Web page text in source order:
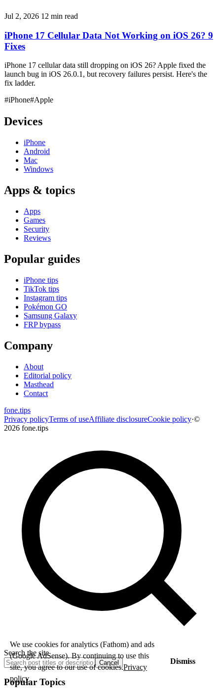
Jul 2, 2026 12 min read
iPhone 17 Cellular Data Not Working on iOS 26? 9
Fixes
iPhone 17 cellular data still dropping on iOS 26? Apple fixed the
launch bug in iOS 26.0.1, but recovery failures persist. Here's the
fix ladder.
#iPhone#Apple
Devices
iPhone
Android
Mac
Windows
Apps & topics
Apps
Games
Security
Reviews
Popular guides
iPhone tips
TikTok tips
Instagram tips
Pokémon GO
Samsung Galaxy
FRP bypass
Company
About
Editorial policy
Masthead
Contact
fone.tips
Privacy policyTerms of useAffiliate disclosureCookie policy·©
2026 fone.tips
Search the site
Cancel
Popular Topics
We use cookies for analytics (Fathom) and ads
(Google AdSense). By continuing to use this
site, you agree to our use of cookies.Privacy
policy
Dismiss